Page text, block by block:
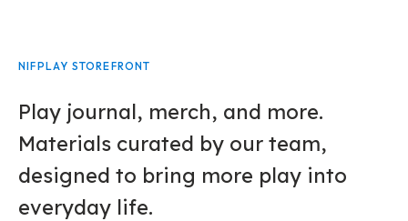
NIFPLAY STOREFRONT
Play journal, merch, and more.
Materials curated by our team,
designed to bring more play into
everyday life.